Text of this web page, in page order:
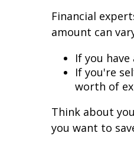
Financial
amount can
If you
If you're
worth of
Think about
you want to